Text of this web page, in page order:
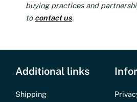
buying practices and
to contact us.
Additional links
Shipping